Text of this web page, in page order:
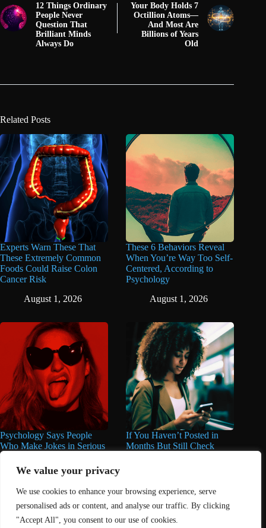
We value your privacy
We use cookies to enhance your browsing experience, serve
personalised ads or content, and analyse our traffic. By clicking
"Accept All", you consent to our use of cookies.
12 Things Ordinary
People Never
Question That
Brilliant Minds
Always Do
Your Body Holds 7
Octillion Atoms—
And Most Are
Billions of Years
Old
Related Posts
Experts Warn These That
These Extremely Common
Foods Could Raise Colon
Cancer Risk
August 1, 2026
These 6 Behaviors Reveal
When You’re Way Too Self-
Centered, According to
Psychology
August 1, 2026
Psychology Says People
Who Make Jokes in Serious
Situations Often Have These
8 Characteristics
June 25, 2026
If You Haven’t Posted in
Months But Still Check
June 16, 2026